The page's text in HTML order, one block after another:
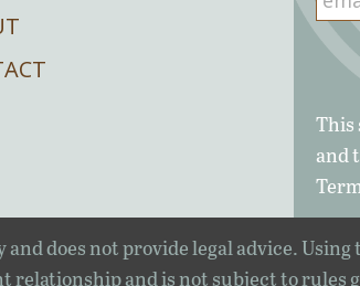
This
and
does not provide legal advice.
relationship and is not subject to rules